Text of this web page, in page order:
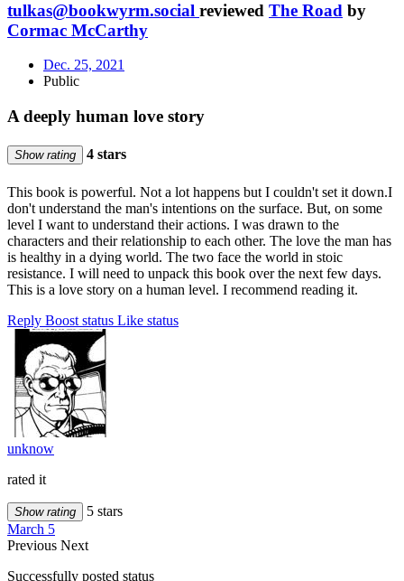
tulkas@bookwyrm.social reviewed The Road by
Cormac McCarthy
Dec. 25, 2021
Public
A deeply human love story
Show rating 4 stars
This book is powerful. Not a lot happens but I couldn't set it down.I
don't understand the man's intentions on the surface. But, on some
level I want to understand their actions. I was drawn to the
characters and their relationship to each other. The love the man has
is healthy in a dying world. The two face the world in stoic
resistance. I will need to unpack this book over the next few days.
This is a love story on a human level. I recommend reading it.
Reply Boost status Like status
unknow
rated it
Show rating
5 stars
March 5
Previous Next
Successfully posted status